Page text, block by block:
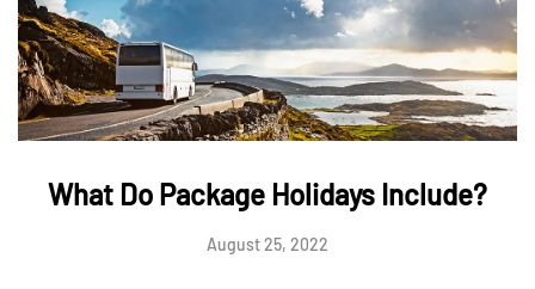
What Do Package Holidays Include?
August 25, 2022